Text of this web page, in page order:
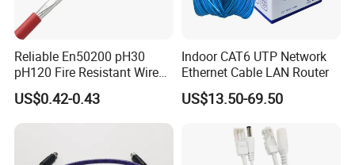
Reliable En50200 pH30
pH120 Fire Resistant Wire
Pure Copper Conductor Fire
Alarm Cable for High Rise
US$0.42-0.43
Indoor CAT6 UTP Network
Ethernet Cable LAN Router
US$13.50-69.50